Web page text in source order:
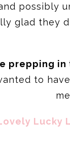
possibly
glad they
prepping
to
Lucky